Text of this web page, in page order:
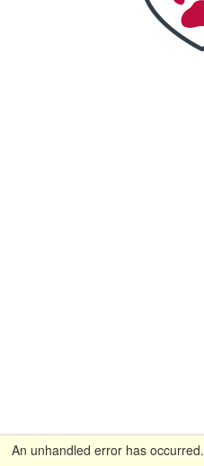
An unhandled error has occurred.